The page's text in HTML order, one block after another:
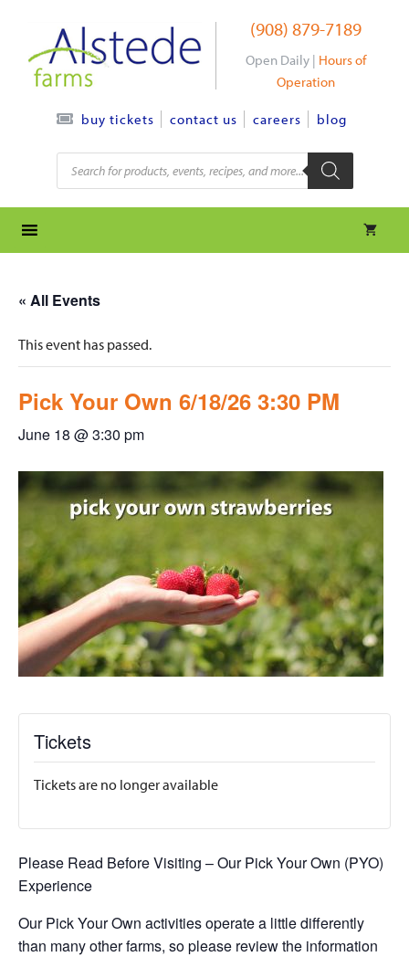
content
(908) 879-7189
Open Daily | Hours of
Operation
buy tickets contact us careers blog
Products
search
« All Events
This event has passed.
Pick Your Own 6/18/26 3:30 PM
June 18 @ 3:30 pm
Tickets
Tickets are no longer available
Please Read Before Visiting – Our Pick Your Own (PYO)
Experience
Our Pick Your Own activities operate a little differently
than many other farms, so please review the information